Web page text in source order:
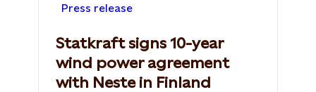
Press release
Statkraft signs 10-year
wind power agreement
with Neste in Finland